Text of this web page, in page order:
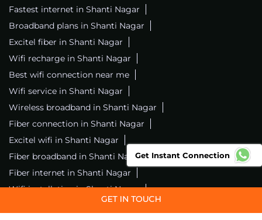
Fastest internet in Shanti Nagar
Broadband plans in Shanti Nagar
Excitel fiber in Shanti Nagar
Wifi recharge in Shanti Nagar
Best wifi connection near me
Wifi service in Shanti Nagar
Wireless broadband in Shanti Nagar
Fiber connection in Shanti Nagar
Excitel wifi in Shanti Nagar
Fiber broadband in Shanti Nagar
Fiber internet in Shanti Nagar
Wifi installation in Shanti Nagar
Excitel internet in Shanti Nagar
Get Instant Connection